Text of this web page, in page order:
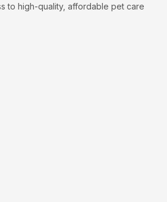
to high-quality, affordable pet care